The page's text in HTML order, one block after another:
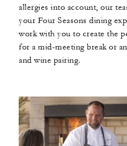
allergies into account, our
your Four Seasons dining
work with you to create the
for a mid-meeting break or
and wine pairing.